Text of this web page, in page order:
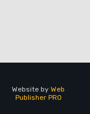
Website by Web
Publisher PRO